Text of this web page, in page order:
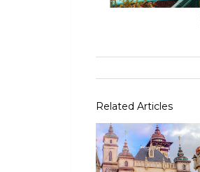
Related Articles